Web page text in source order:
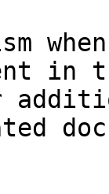
in